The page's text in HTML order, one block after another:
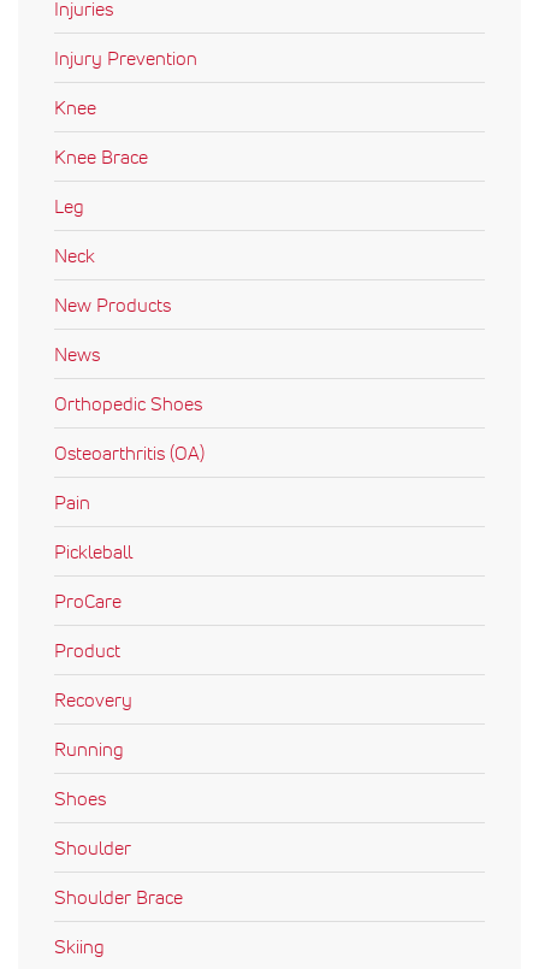
Injuries
Injury Prevention
Knee
Knee Brace
Leg
Neck
New Products
News
Orthopedic Shoes
Osteoarthritis (OA)
Pain
Pickleball
ProCare
Product
Recovery
Running
Shoes
Shoulder
Shoulder Brace
Skiing